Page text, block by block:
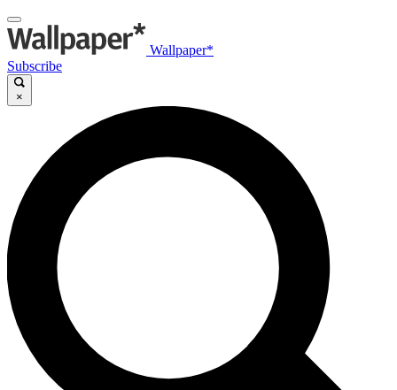
Wallpaper*
Subscribe
×